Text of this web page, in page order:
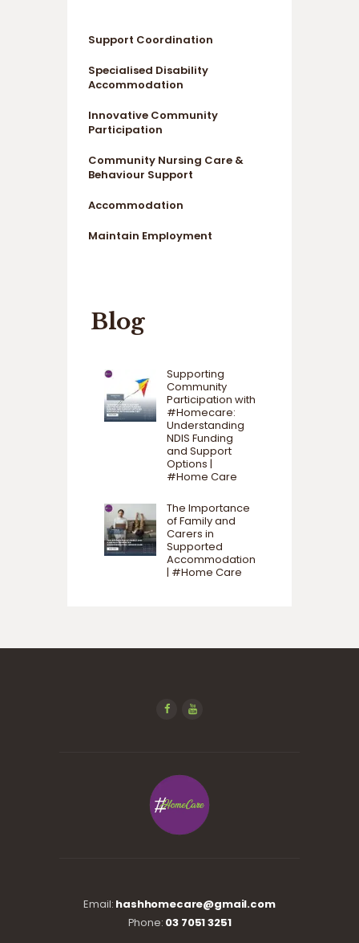
Support Coordination
Specialised Disability
Accommodation
Innovative Community
Participation
Community Nursing Care &
Behaviour Support
Accommodation
Maintain Employment
Blog
Supporting
Community
Participation with
#Homecare:
Understanding
NDIS Funding
and Support
Options |
#Home Care
The Importance
of Family and
Carers in
Supported
Accommodation
| #Home Care
Email: hashhomecare@gmail.com
Phone: 03 7051 3251